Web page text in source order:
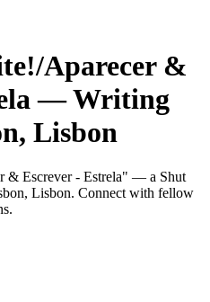
Aparecer &
— Writing
Lisbon
& Escrever - Estrela" — a Shut
Lisbon. Connect with fellow